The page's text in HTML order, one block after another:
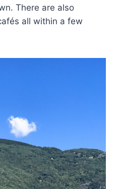
There are also
all within a few